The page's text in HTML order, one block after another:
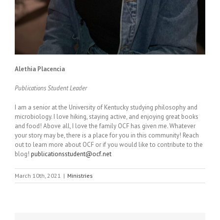
Alethia Placencia
Publications Student Leader
I am a senior at the University of Kentucky studying philosophy and
microbiology. I love hiking, staying active, and enjoying great books
and food! Above all, I love the family OCF has given me. Whatever
your story may be, there is a place for you in this community! Reach
out to learn more about OCF or if you would like to contribute to the
blog! publicationsstudent@ocf.net
March 10th, 2021 | Ministries